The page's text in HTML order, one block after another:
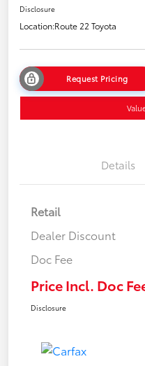
Disclosure
Location:Route 22 Toyota
Request Pricing
Details
Retail
Dealer Discount
Doc Fee
Price Incl. Doc
Disclosure